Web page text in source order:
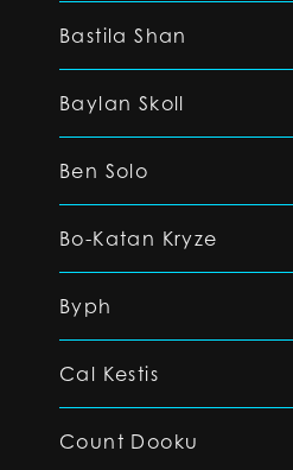
Bastila Shan
Baylan Skoll
Ben Solo
Bo-Katan Kryze
Byph
Cal Kestis
Count Dooku